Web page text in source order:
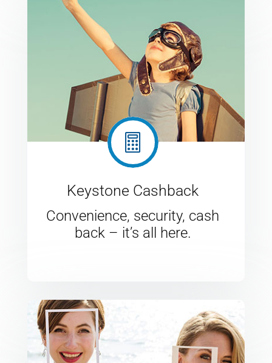

Keystone Cashback
Convenience, security, cash
back – it’s all here.